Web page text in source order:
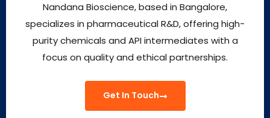
Nandana Bioscience, based in Bangalore,
specializes in pharmaceutical R&D, offering high-
purity chemicals and API intermediates with a
focus on quality and ethical partnerships.
Get In Touch